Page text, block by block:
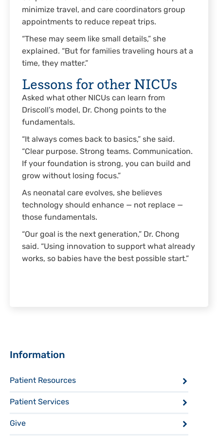
minimize travel, and care coordinators group
appointments to reduce repeat trips.
“These may seem like small details,” she
explained. “But for families traveling hours at a
time, they matter.”
Lessons for other NICUs
Asked what other NICUs can learn from
Driscoll’s model, Dr. Chong points to the
fundamentals.
“It always comes back to basics,” she said.
“Clear purpose. Strong teams. Communication.
If your foundation is strong, you can build and
grow without losing focus.”
As neonatal care evolves, she believes
technology should enhance — not replace —
those fundamentals.
“Our goal is the next generation,” Dr. Chong
said. “Using innovation to support what already
works, so babies have the best possible start.”
Sidebar
Information
Patient Resources
Patient Services
Give